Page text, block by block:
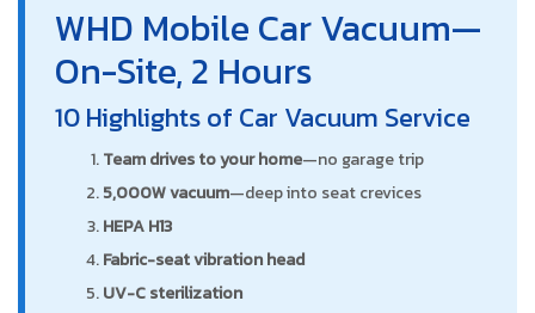
WHD Mobile Car Vacuum—
On-Site, 2 Hours
10 Highlights of Car Vacuum Service
Team drives to your home—no garage trip
5,000W vacuum—deep into seat crevices
HEPA H13
Fabric-seat vibration head
UV-C sterilization